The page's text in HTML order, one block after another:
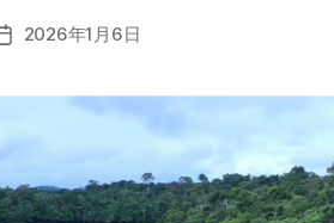
Post2026年1月6日